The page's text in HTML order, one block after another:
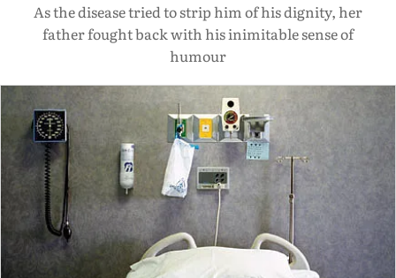
As the disease tried to strip him of his dignity, her
father fought back with his inimitable sense of
humour